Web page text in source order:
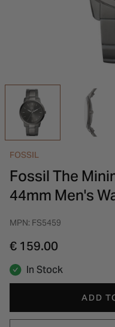
INSPIRATION & ADVICE
INSPIRATION & ADVICE
FOSSIL
Fossil The
44mm Men's
MPN: FS5459
€ 159.00
In Stock
ADD